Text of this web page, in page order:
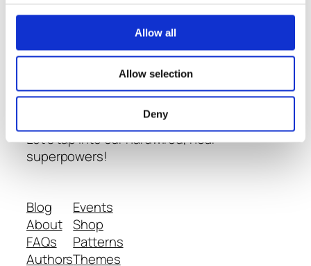
Allow all
Allow selection
Deny
-
Conversations
- and
about
Neurodiversity
Let's tap into our hardwired, near
superpowers!
Blog
About
FAQs
Authors
Events
Shop
Patterns
Themes